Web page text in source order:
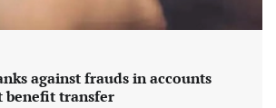
against frauds in accounts
benefit transfer